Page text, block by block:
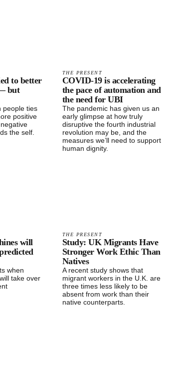
to better
but
people ties
positive
the self.
THE PRESENT
COVID-19 is accelerating
the pace of automation and
the need for UBI
The pandemic has given us an
early glimpse at how truly
disruptive the fourth industrial
revolution may be, and the
measures we’ll need to support
human dignity.
will
when
take over
THE PRESENT
Study: UK Migrants Have
Stronger Work Ethic Than
Natives
A recent study shows that
migrant workers in the U.K. are
three times less likely to be
absent from work than their
native counterparts.